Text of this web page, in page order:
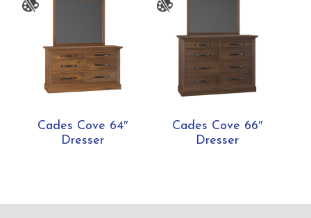
Cades Cove 64″
Dresser
Cades Cove 66″
Dresser